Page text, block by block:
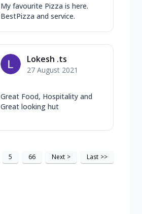
My favourite Pizza is here.
BestPizza and service.
Lokesh .ts
27 August 2021
Great Food, Hospitality and
Great looking hut
5 66 Next > Last >>